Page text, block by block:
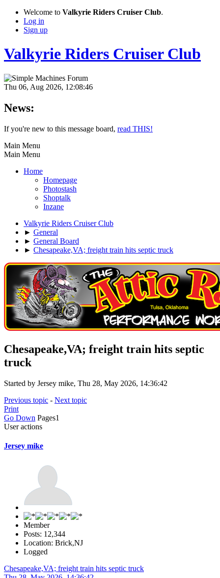
Welcome to Valkyrie Riders Cruiser Club.
Log in
Sign up
Valkyrie Riders Cruiser Club
Thu 06, Aug 2026, 12:08:46
News:
If you're new to this message board, read THIS!
Main Menu
Main Menu
Home
Homepage
Photostash
Shoptalk
Inzane
Valkyrie Riders Cruiser Club
► General
► General Board
► Chesapeake,VA; freight train hits septic truck
Chesapeake,VA; freight train hits septic
truck
Started by Jersey mike, Thu 28, May 2026, 14:36:42
Previous topic - Next topic
Print
Go Down Pages1
User actions
Jersey mike
Member
Posts: 12,344
Location: Brick,NJ
Logged
Chesapeake,VA; freight train hits septic truck